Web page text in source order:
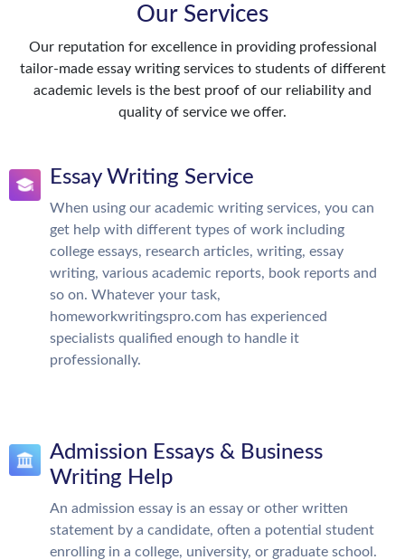
Our Services
Our reputation for excellence in providing professional
tailor-made essay writing services to students of different
academic levels is the best proof of our reliability and
quality of service we offer.
Essay Writing Service
When using our academic writing services, you can
get help with different types of work including
college essays, research articles, writing, essay
writing, various academic reports, book reports and
so on. Whatever your task,
homeworkwritingspro.com has experienced
specialists qualified enough to handle it
professionally.
Admission Essays & Business
Writing Help
An admission essay is an essay or other written
statement by a candidate, often a potential student
enrolling in a college, university, or graduate school.